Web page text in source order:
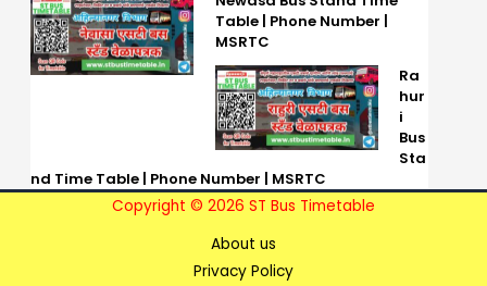
Table | Phone Number |
MSRTC
Ra
hur
i
Bus
Sta
nd Time Table | Phone Number | MSRTC
Copyright © 2026 ST Bus Timetable
About us
Privacy Policy